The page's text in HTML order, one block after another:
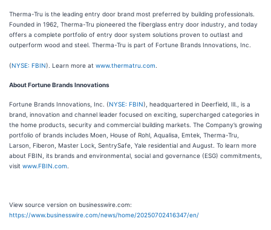
Therma-Tru is the leading entry door brand most preferred by building professionals.
Founded in 1962, Therma-Tru pioneered the fiberglass entry door industry, and today
offers a complete portfolio of entry door system solutions proven to outlast and
outperform wood and steel. Therma-Tru is part of Fortune Brands Innovations, Inc.
(NYSE: FBIN). Learn more at www.thermatru.com
About Fortune Brands Innovations
Fortune Brands Innovations, Inc. (NYSE: FBIN), headquartered in Deerfield, Ill., is a
brand, innovation and channel leader focused on exciting, supercharged categories in
the home products, security and commercial building markets. The Company’s growing
portfolio of brands includes Moen, House of Rohl, Aqualisa, Emtek, Therma-Tru,
Larson, Fiberon, Master Lock, SentrySafe, Yale residential and August. To learn more
about FBIN, its brands and environmental, social and governance (ESG) commitments,
visit www.FBIN.com
View source version on businesswire.com:
https://www.businesswire.com/news/home/20250702416347/en/